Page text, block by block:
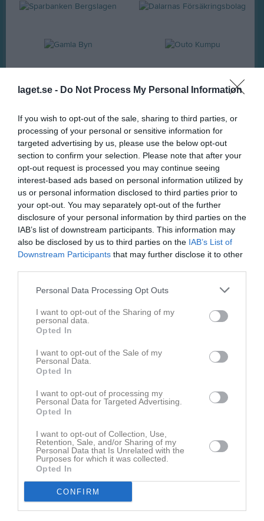
laget.se - Do Not Process My Personal Information
If you wish to opt-out of the sale, sharing to third parties, or
processing of your personal or sensitive information for
targeted advertising by us, please use the below opt-out
section to confirm your selection. Please note that after your
opt-out request is processed you may continue seeing
interest-based ads based on personal information utilized by
us or personal information disclosed to third parties prior to
your opt-out. You may separately opt-out of the further
disclosure of your personal information by third parties on the
IAB’s list of downstream participants. This information may
also be disclosed by us to third parties on the IAB’s List of
Downstream Participants that may further disclose it to other
Personal Data Processing Opt Outs
I want to opt-out of the Sharing of my
personal data.
Opted In
I want to opt-out of the Sale of my
Personal Data.
Opted In
I want to opt-out of processing my
Personal Data for Targeted Advertising.
Opted In
I want to opt-out of Collection, Use,
Retention, Sale, and/or Sharing of my
Personal Data that Is Unrelated with the
Purposes for which it was collected.
Opted In
CONFIRM